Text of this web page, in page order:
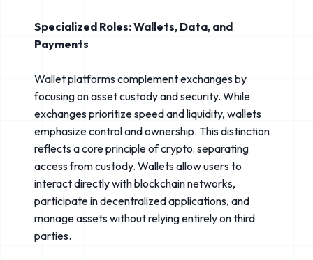
Specialized Roles: Wallets, Data, and
Payments
Wallet platforms complement exchanges by
focusing on asset custody and security. While
exchanges prioritize speed and liquidity, wallets
emphasize control and ownership. This distinction
reflects a core principle of crypto: separating
access from custody. Wallets allow users to
interact directly with blockchain networks,
participate in decentralized applications, and
manage assets without relying entirely on third
parties.